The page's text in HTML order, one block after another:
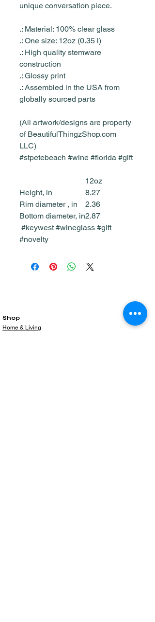
unique conversation piece.
.: Material: 100% clear glass
.: One size: 12oz (0.35 l)
.: High quality stemware
construction
.: Glossy print
.: Assembled in the USA from
globally sourced parts
(All artwork/designs are property
of BeautifulThingzShop.com
LLC)
#stpetebeach #wine #florida #gift
12oz
Height, in
8.27
Rim diameter , in
2.36
Bottom diameter, in2.87
#keywest #wineglass #gift
#novelty
Shop
Home & Living